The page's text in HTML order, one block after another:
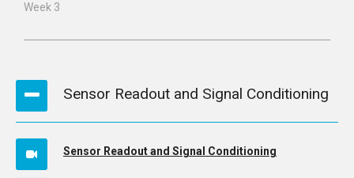
Week 3
Sensor Readout and Signal Conditioning
Sensor Readout and Signal Conditioning